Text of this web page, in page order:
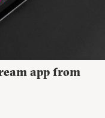
app from